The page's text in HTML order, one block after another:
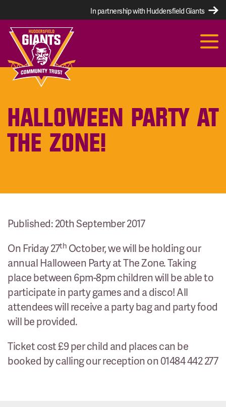
In partnership with Huddersfield Giants
HALLOWEEN PARTY AT
THE ZONE!
Published: 20th September 2017
On Friday 27th October, we will be holding our
annual Halloween Party at The Zone. Taking
place between 6pm-8pm children will be able to
participate in party games and a disco! All
attendees will receive a party bag and party food
will be provided.
Ticket cost £9 per child and places can be
booked by calling our reception on 01484 442 277